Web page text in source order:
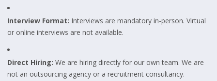
Interview Format: Interviews are mandatory in-person. Virtual
or online interviews are not available.
Direct Hiring: We are hiring directly for our own team. We are
not an outsourcing agency or a recruitment consultancy.